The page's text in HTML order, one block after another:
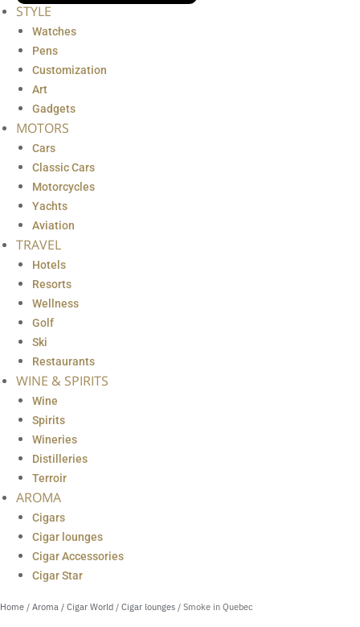
STYLE
Watches
Pens
Customization
Art
Gadgets
MOTORS
Cars
Classic Cars
Motorcycles
Yachts
Aviation
TRAVEL
Hotels
Resorts
Wellness
Golf
Ski
Restaurants
WINE & SPIRITS
Wine
Spirits
Wineries
Distilleries
Terroir
AROMA
Cigars
Cigar lounges
Cigar Accessories
Cigar Star
Home / Aroma / Cigar World / Cigar lounges / Smoke in Quebec